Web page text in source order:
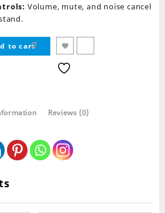
Volume, mute, and noise cancel
to cart
Reviews (0)